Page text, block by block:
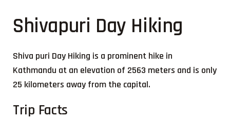
Shivapuri Day Hiking
Shiva puri Day Hiking is a prominent hike in
Kathmandu at an elevation of 2563 meters and is only
25 kilometers away from the capital.
Trip Facts